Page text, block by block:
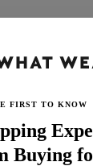
Is
FIRST TO KNOW
Buying